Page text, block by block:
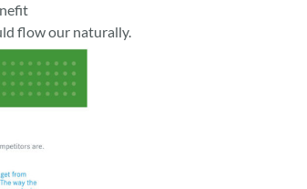
flow our naturally.